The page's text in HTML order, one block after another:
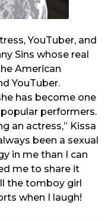
YouTuber, and
Sins whose real
American
YouTuber.
has become one
performers.
an actress,” Kissa
been a sexual
in me than I can
me to share it
the tomboy girl
when I laugh!